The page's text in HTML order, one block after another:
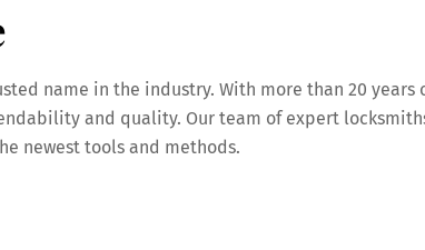
name in the industry. With more than 20 years
and quality. Our team of expert
newest tools and methods.